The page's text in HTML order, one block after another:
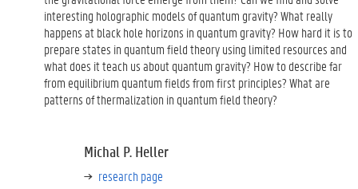
interesting holographic models of quantum gravity? What really
happens at black hole horizons in quantum gravity? How hard it is to
prepare states in quantum field theory using limited resources and
what does it teach us about quantum gravity? How to describe far
from equilibrium quantum fields from first principles? What are
patterns of thermalization in quantum field theory?
Michal P. Heller
research page